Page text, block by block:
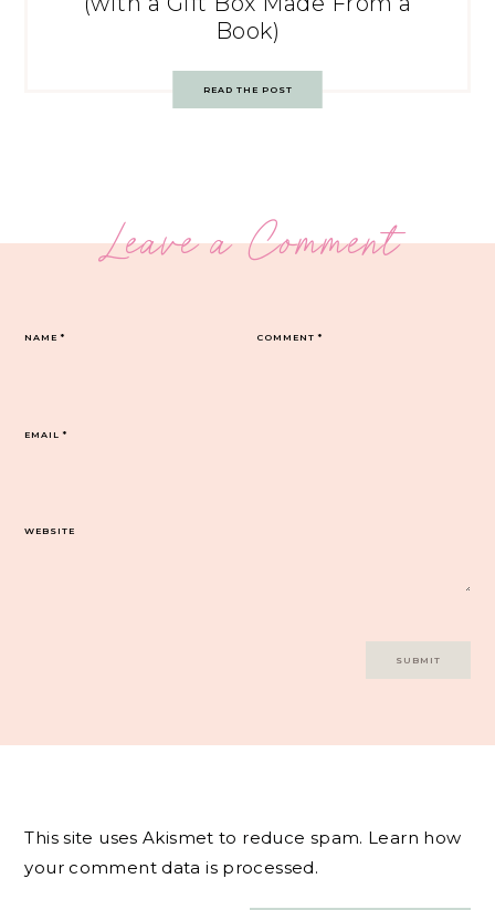
Book)
READ THE POST
Leave a Comment
COMMENT*
NAME*
EMAIL*
WEBSITE
This site uses Akismet to reduce spam. Learn how
your comment data is processed.